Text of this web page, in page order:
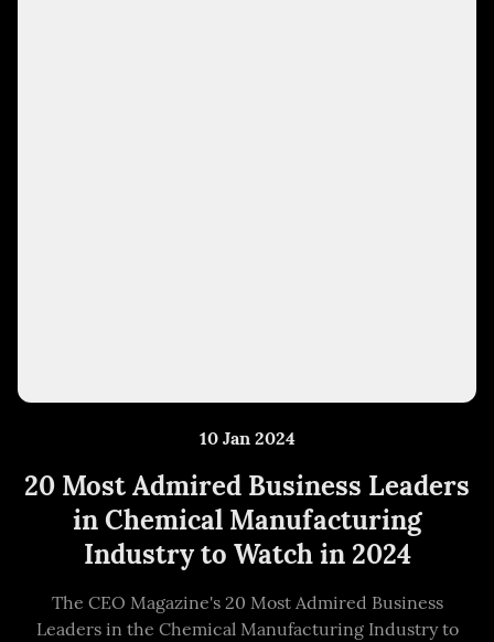
10 Jan 2024
20 Most Admired Business Leaders
in Chemical Manufacturing
Industry to Watch in 2024
The CEO Magazine's 20 Most Admired Business
Leaders in the Chemical Manufacturing Industry to